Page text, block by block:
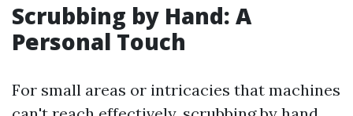
Scrubbing by Hand: A
Personal Touch
For small areas or intricacies that machines